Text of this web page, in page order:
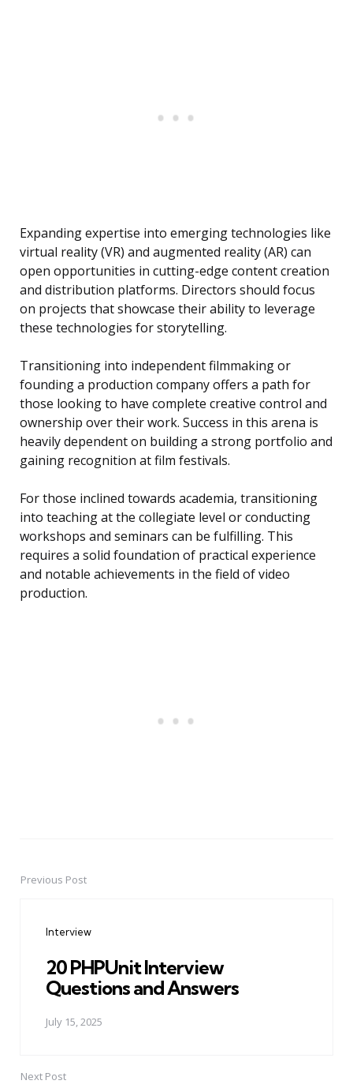
Expanding expertise into emerging technologies like
virtual reality (VR) and augmented reality (AR) can
open opportunities in cutting-edge content creation
and distribution platforms. Directors should focus
on projects that showcase their ability to leverage
these technologies for storytelling.
Transitioning into independent filmmaking or
founding a production company offers a path for
those looking to have complete creative control and
ownership over their work. Success in this arena is
heavily dependent on building a strong portfolio and
gaining recognition at film festivals.
For those inclined towards academia, transitioning
into teaching at the collegiate level or conducting
workshops and seminars can be fulfilling. This
requires a solid foundation of practical experience
and notable achievements in the field of video
production.
PostPrevious Post
Interview
20 PHPUnit Interview
Questions and Answers
July 15, 2025
Next Post